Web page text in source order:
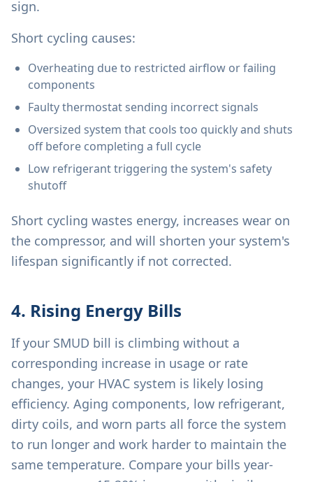
sign.
Short cycling causes:
Overheating due to restricted airflow or failing
components
Faulty thermostat sending incorrect signals
Oversized system that cools too quickly and shuts
off before completing a full cycle
Low refrigerant triggering the system's safety
shutoff
Short cycling wastes energy, increases wear on
the compressor, and will shorten your system's
lifespan significantly if not corrected.
4. Rising Energy Bills
If your SMUD bill is climbing without a
corresponding increase in usage or rate
changes, your HVAC system is likely losing
efficiency. Aging components, low refrigerant,
dirty coils, and worn parts all force the system
to run longer and work harder to maintain the
same temperature. Compare your bills year-